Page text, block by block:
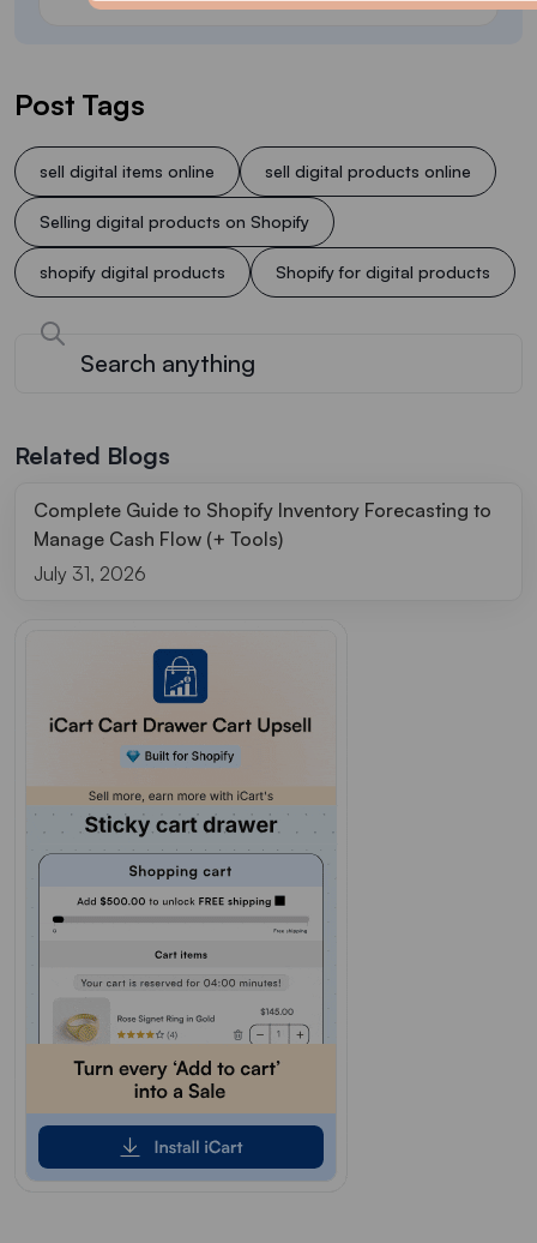
Post Tags
sell digital items online sell digital products online
Selling digital products on Shopify
shopify digital products Shopify for digital products
Related Blogs
Complete Guide to Shopify Inventory Forecasting to
Manage Cash Flow (+ Tools)
July 31, 2026